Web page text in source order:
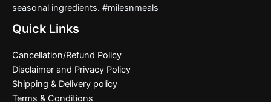
seasonal ingredients. #milesnmeals
Quick Links
Cancellation/Refund Policy
Disclaimer and Privacy Policy
Shipping & Delivery policy
Terms & Conditions